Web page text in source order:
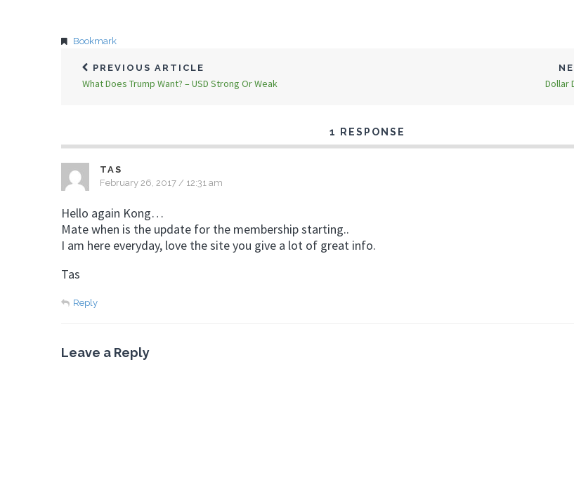
Bookmark
PREVIOUS ARTICLE
What Does Trump Want? – USD Strong Or Weak Dollar
1 RESPONSE
TAS
February 26, 2017 / 12:31 am
Hello again Kong…
Mate when is the update for the membership starting..
I am here everyday, love the site you give a lot of great info.
Tas
Reply
Leave a Reply